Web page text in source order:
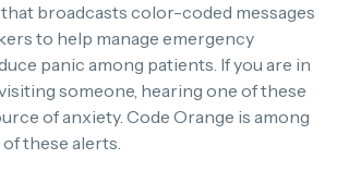
broadcasts color-coded messages
to help manage emergency
panic among patients. If you are in
someone, hearing one of these
of anxiety. Code Orange is among
these alerts.